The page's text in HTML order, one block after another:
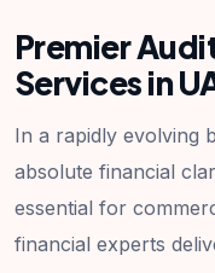
Premier
Services in
In a rapidly evolving
absolute financial
essential for
financial experts